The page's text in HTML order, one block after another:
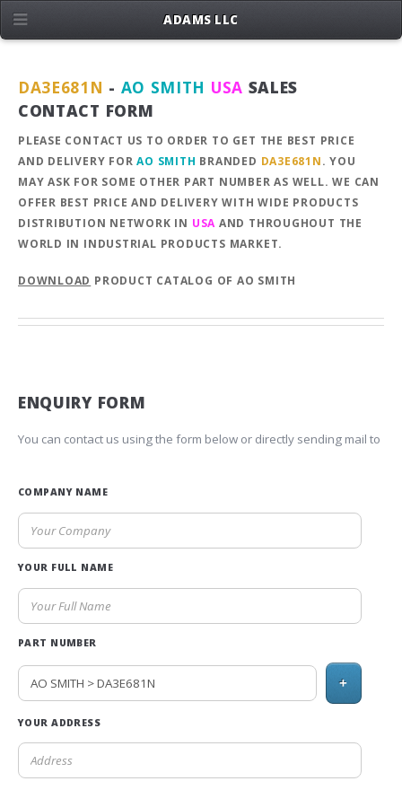
DA3E681N - AO SMITH USA SALES
CONTACT FORM
PLEASE CONTACT US TO ORDER TO GET THE BEST PRICE
AND DELIVERY FORAO SMITH BRANDED DA3E681N. YOU
MAY ASK FOR SOME OTHER PART NUMBER AS WELL. WE CAN
OFFER BEST PRICE AND DELIVERY WITH WIDE PRODUCTS
DISTRIBUTION NETWORK IN USA AND THROUGHOUT THE
WORLD IN INDUSTRIAL PRODUCTS MARKET.
DOWNLOAD PRODUCT CATALOG OF AO SMITH
ENQUIRY FORM
You can contact us using the form below or directly sending mail to
COMPANY NAME
YOUR FULL NAME
PART NUMBER
+
YOUR ADDRESS
ADAMS LLC